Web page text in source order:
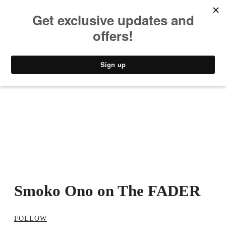
Smoko Ono on The FADER
FOLLOW